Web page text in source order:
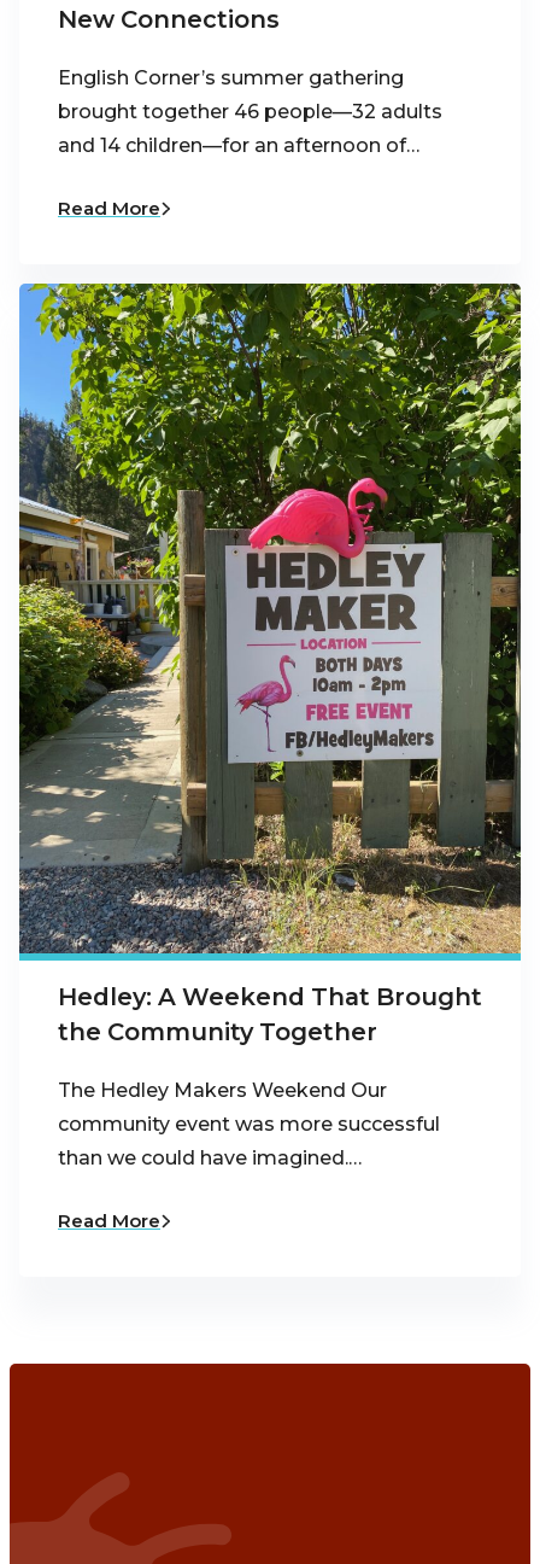
New Connections
English Corner’s summer gathering
brought together 46 people—32 adults
and 14 children—for an afternoon of…
Read More
Hedley: A Weekend That Brought
the Community Together
The Hedley Makers Weekend Our
community event was more successful
than we could have imagined.…
Read More